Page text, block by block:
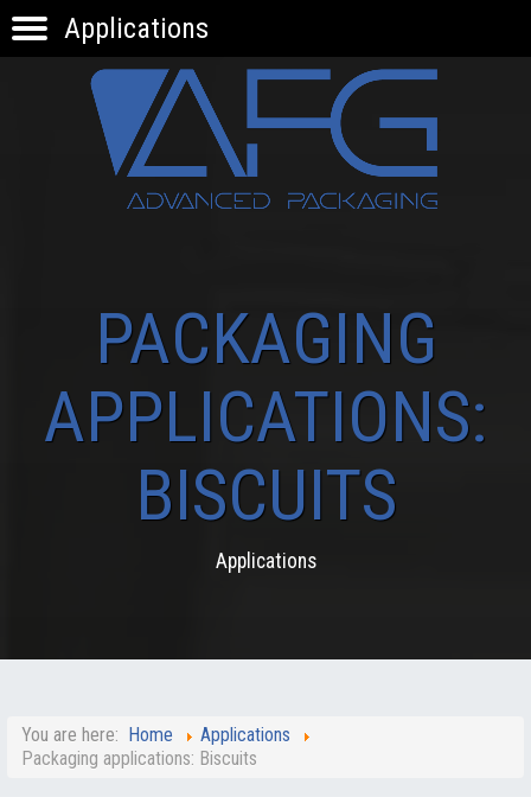
PRODUCTS
APPLICATIONS
KNOW-HOW
INNOVATION
CONTACTS
Applications
PACKAGING
APPLICATIONS:
BISCUITS
Applications
You are here: Home
Applications
Packaging applications: Biscuits